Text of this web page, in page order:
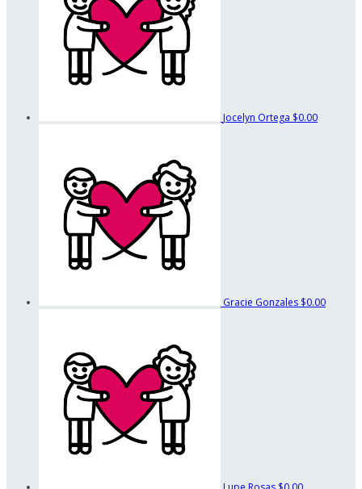
Jocelyn Ortega $0.00
Gracie Gonzales $0.00